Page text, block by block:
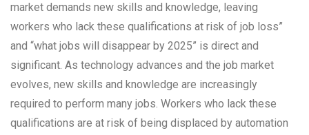
market demands new skills and knowledge, leaving
workers who lack these qualifications at risk of job loss”
and “what jobs will disappear by 2025” is direct and
significant. As technology advances and the job market
evolves, new skills and knowledge are increasingly
required to perform many jobs. Workers who lack these
qualifications are at risk of being displaced by automation